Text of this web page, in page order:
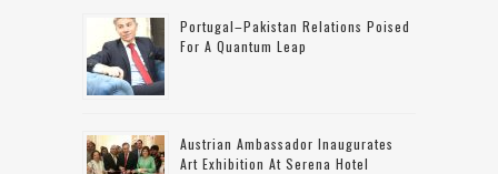
Portugal–Pakistan Relations Poised
For A Quantum Leap
Austrian Ambassador Inaugurates
Art Exhibition At Serena Hotel